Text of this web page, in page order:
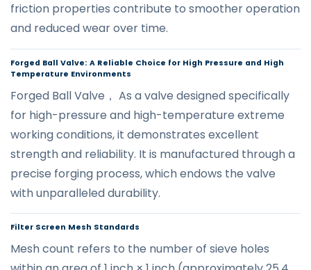
friction properties contribute to smoother operation
and reduced wear over time.
Forged Ball Valve: A Reliable Choice for High Pressure and High
Temperature Environments
Forged Ball Valve， As a valve designed specifically
for high-pressure and high-temperature extreme
working conditions, it demonstrates excellent
strength and reliability. It is manufactured through a
precise forging process, which endows the valve
with unparalleled durability.
Filter Screen Mesh Standards
Mesh count refers to the number of sieve holes